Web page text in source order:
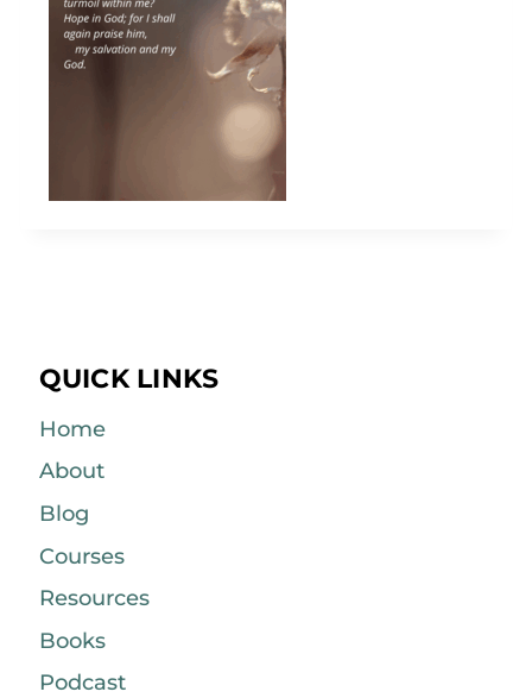
QUICK LINKS
Home
About
Blog
Courses
Resources
Books
Podcast